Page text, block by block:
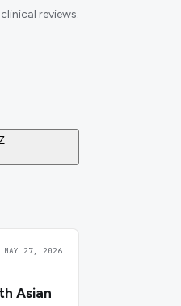
clinical reviews.
MAY 27, 2026
Asian